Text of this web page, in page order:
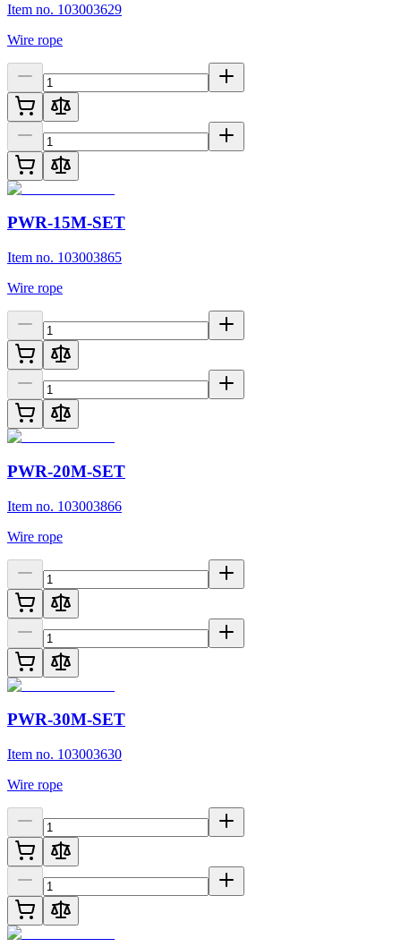
Item no. 103003629
Wire rope
PWR-15M-SET
Item no. 103003865
Wire rope
PWR-20M-SET
Item no. 103003866
Wire rope
PWR-30M-SET
Item no. 103003630
Wire rope